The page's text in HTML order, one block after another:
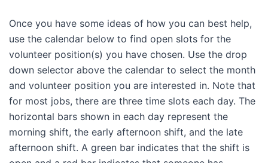
Once you have some ideas of how you can best help,
use the calendar below to find open slots for the
volunteer position(s) you have chosen. Use the drop
down selector above the calendar to select the month
and volunteer position you are interested in. Note that
for most jobs, there are three time slots each day. The
horizontal bars shown in each day represent the
morning shift, the early afternoon shift, and the late
afternoon shift. A green bar indicates that the shift is